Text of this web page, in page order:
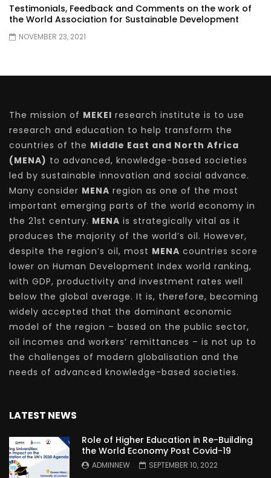
Testimonials, Feedback and Comments on the work of
the World Association for Sustainable Development
NOVEMBER 23, 2021
The mission of MEKEI research institute is to use
research and education to help transform the
countries of the Middle East and North Africa
(MENA) to advanced, knowledge-based societies
led by sustainable innovation and social advance.
Many consider MENA region as one of the most
important emerging parts of the world economy in
the 21st century. MENA is strategically vital as it
produces the majority of the world’s oil. However,
despite the region’s oil, most MENA countries score
lower on Human Development Index world ranking,
with GDP, productivity and investment rates well
below the global average. It is, therefore, becoming
widely accepted that the dominant economic
model of the region – based on the public sector,
oil incomes and workers’ remittances – is not up to
the challenges of modern globalisation and the
needs of advanced knowledge-based societies.
LATEST NEWS
Role of Higher Education in Re-Building
the World Economy Post Covid-19
ADMINNEW SEPTEMBER 10, 2022